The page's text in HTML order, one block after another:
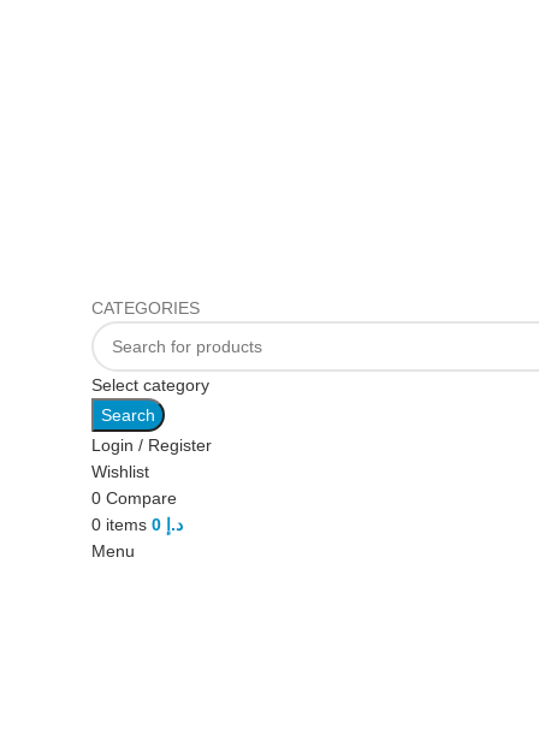
CATEGORIES
Select category
Search
Login / Register
Wishlist
0 Compare
0 items د.إ
Menu